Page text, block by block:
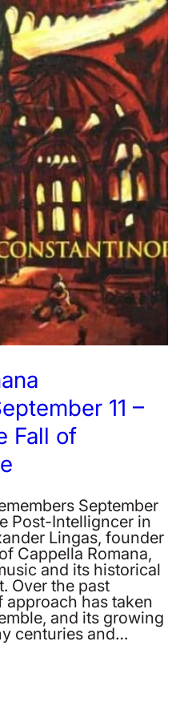
11 –
Fall of
September
Post-Intelligncer in
Lingas, founder
Cappella Romana,
and its historical
Over the past
has taken
and its growing
centuries and…